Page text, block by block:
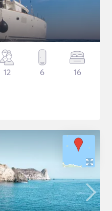
12 6 16